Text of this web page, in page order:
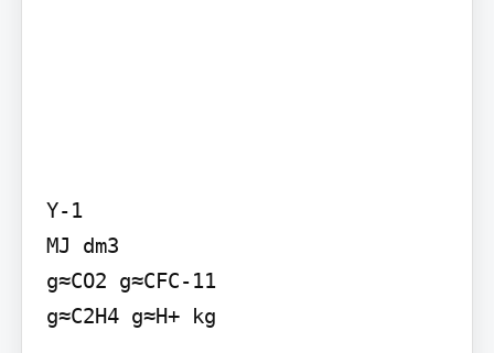
Y-1
MJ dm3
g≈CO2 g≈CFC-11
g≈C2H4 g≈H+ kg